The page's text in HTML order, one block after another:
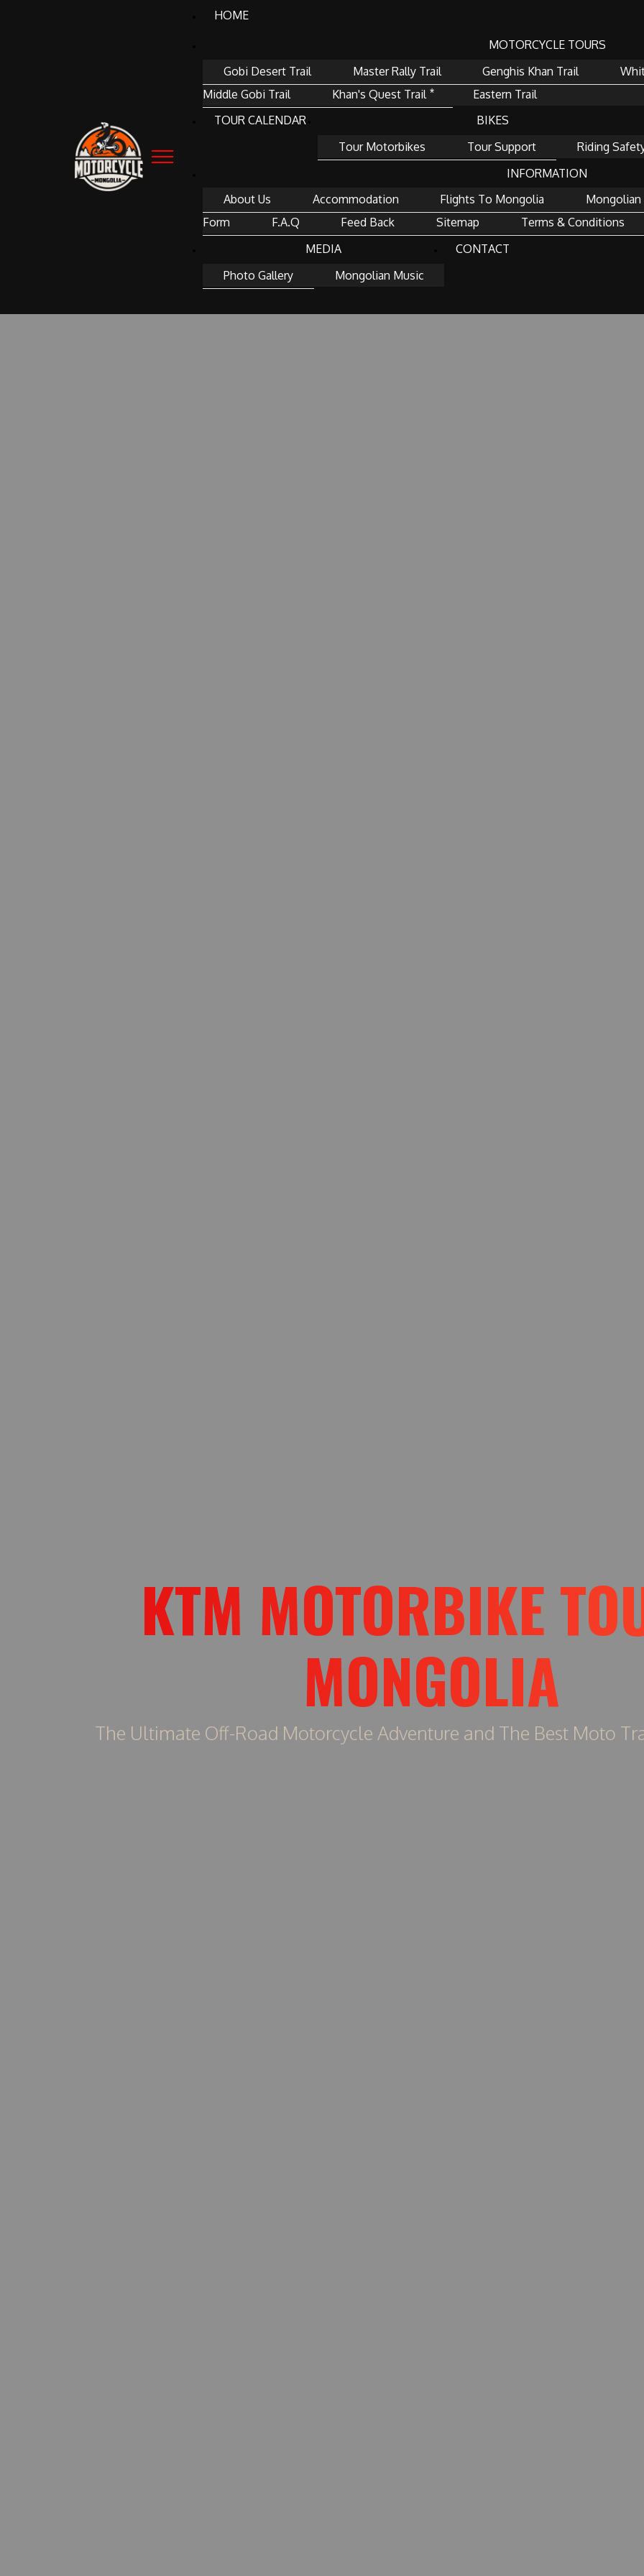
HOME
MOTORCYCLE TOURS
Gobi Desert Trail
Master Rally Trail Genghis Khan Trail
Middle Gobi Trail
Khan's Quest Trail ⃰
Eastern Trail
TOUR CALENDAR
BIKES
Tour Motorbikes
Tour Support
Riding
INFORMATION
About Us
Accommodation Flights To Mongolia
Mongolian
Form
F.A.Q Feed Back Sitemap
Terms & Conditions
MEDIA
Photo Gallery
Mongolian Music
CONTACT
KTM MOTORBIKE
MONGOLIA
The Ultimate Off-Road Motorcycle Adventure and The Best Moto